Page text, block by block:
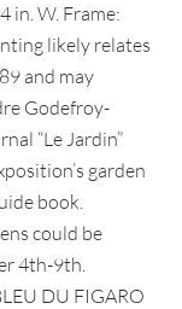
in. W. Frame:
likely relates
and may
Godefroy-
“Le Jardin”
garden
book.
could be
4th-9th.
DU FIGARO